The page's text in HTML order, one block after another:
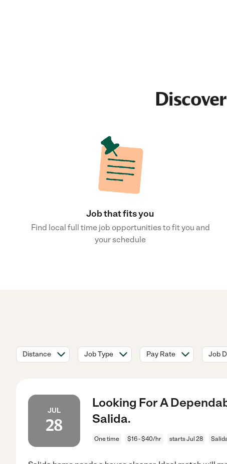
Job that fits you
Find local full time job opportunities to fit you and
your schedule
Distance Job Type Pay Rate Job
JUL
28
Looking For A
Salida.
One time $16 - $40/hr starts Jul 28